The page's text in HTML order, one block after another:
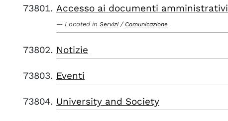
Accesso ai documenti amministrativi
Located in Servizi / Comunicazione
Notizie
Eventi
University and Society